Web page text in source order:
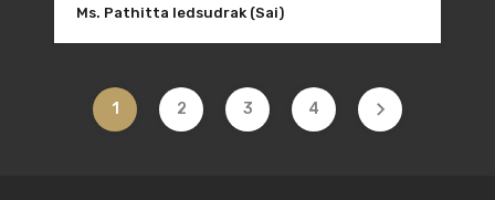
Ms. Pathitta Iedsudrak (Sai)
1 2 3 4